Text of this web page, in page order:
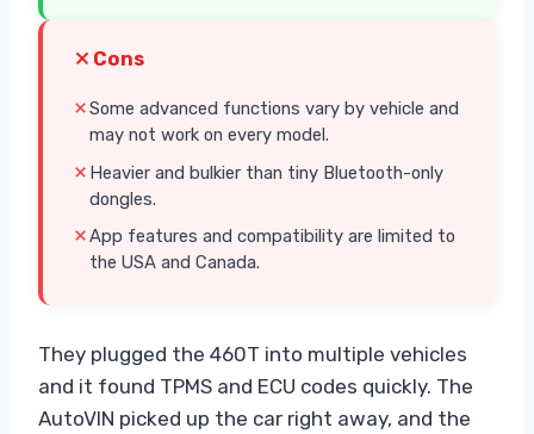
Cons
Some advanced functions vary by vehicle and
may not work on every model.
Heavier and bulkier than tiny Bluetooth-only
dongles.
App features and compatibility are limited to
the USA and Canada.
They plugged the 460T into multiple vehicles
and it found TPMS and ECU codes quickly. The
AutoVIN picked up the car right away, and the